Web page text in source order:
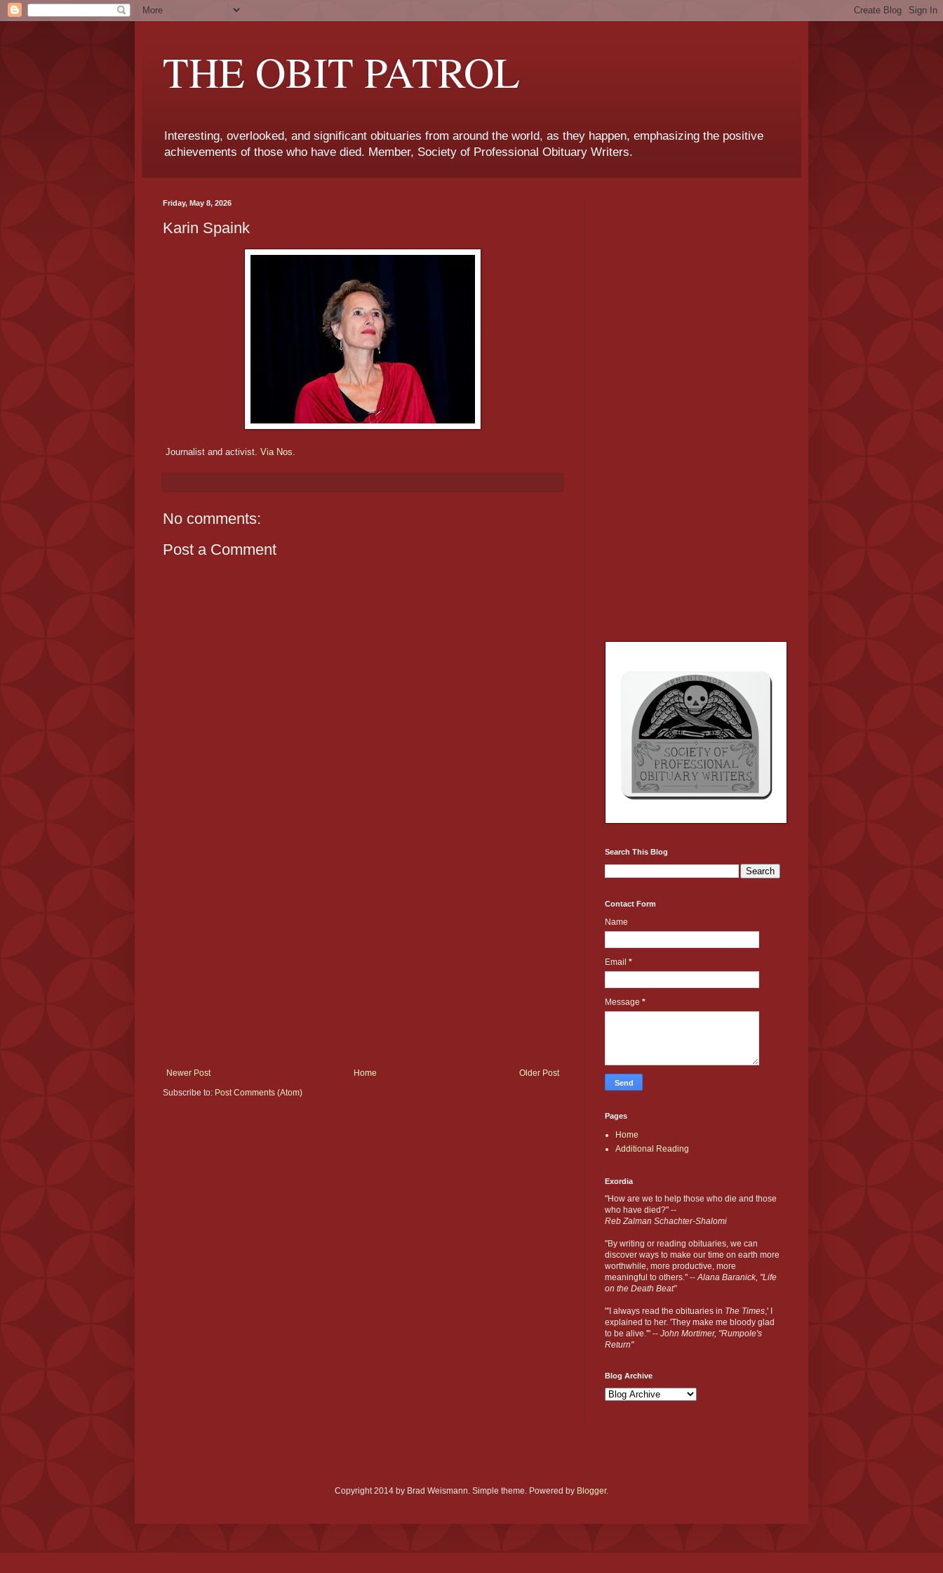
THE OBIT PATROL
Interesting, overlooked, and significant obituaries from around the world, as they happen, emphasizing the positive
achievements of those who have died. Member, Society of Professional Obituary Writers.
Friday, May 8, 2026
Karin Spaink
Journalist and activist. Via Nos.
No comments:
Post a Comment
Newer Post Older Post
Home
Subscribe to: Post Comments (Atom)
Search This Blog
Contact Form
Name
Email *
Message *
Pages
Home
Additional Reading
Exordia
"How are we to help those who die and those
who have died?" --
Reb Zalman Schachter-Shalomi
"By writing or reading obituaries, we can
discover ways to make our time on earth more
worthwhile, more productive, more
meaningful to others." --Alana Baranick, "Life
on the Death Beat"
"'I always read the obituaries in The Times,' I
explained to her. 'They make me bloody glad
to be alive.'" -- John Mortimer, "Rumpole's
Return"
Blog Archive
Copyright 2014 by Brad Weismann. Simple theme. Powered by Blogger.